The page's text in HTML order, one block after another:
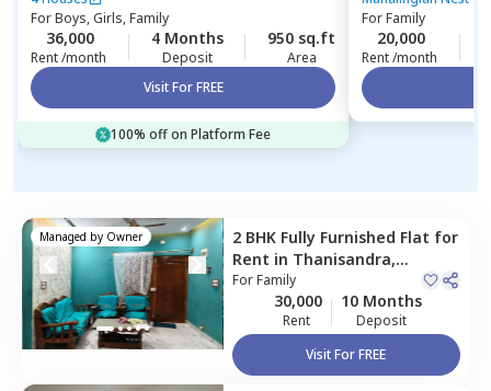
ForBoys, Girls, Family
36,000
Rent /month
4 Months
Deposit
950 sq.ft
Area
Visit For FREE
100% off on Platform Fee
ForFamily
20,000
Rent /month
Managed by Owner 2 BHK Fully Furnished Flat for
Rent in Thanisandra,
Bengaluru
ForFamily
30,000
Rent
10 Months
Deposit
Visit For FREE